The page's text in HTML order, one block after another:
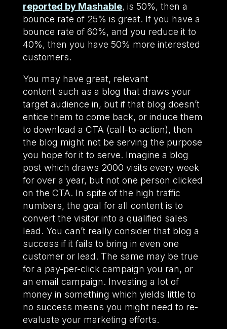
reported by Mashable, is 50%, then a
bounce rate of 25% is great. If you have a
bounce rate of 60%, and you reduce it to
40%, then you have 50% more interested
customers.
You may have great, relevant
content such as a blog that draws your
target audience in, but if that blog doesn’t
entice them to come back, or induce them
to download a CTA (call-to-action), then
the blog might not be serving the purpose
you hope for it to serve. Imagine a blog
post which draws 2000 visits every week
for over a year, but not one person clicked
on the CTA. In spite of the high traffic
numbers, the goal for all content is to
convert the visitor into a qualified sales
lead. You can’t really consider that blog a
success if it fails to bring in even one
customer or lead. The same may be true
for a pay-per-click campaign you ran, or
an email campaign. Investing a lot of
money in something which yields little to
no success means you might need to re-
evaluate your marketing efforts.